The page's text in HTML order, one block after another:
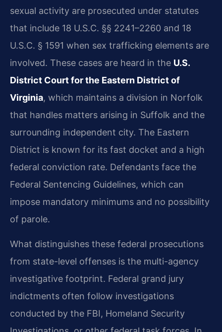
sexual activity are prosecuted under statutes
that include 18 U.S.C. §§ 2241–2260 and 18
U.S.C. § 1591 when sex trafficking elements are
involved. These cases are heard in the U.S.
District Court for the Eastern District of
Virginia, which maintains a division in Norfolk
that handles matters arising in Suffolk and the
surrounding independent city. The Eastern
District is known for its fast docket and a high
federal conviction rate. Defendants face the
Federal Sentencing Guidelines, which can
impose mandatory minimums and no possibility
of parole.
What distinguishes these federal prosecutions
from state-level offenses is the multi-agency
investigative footprint. Federal grand jury
indictments often follow investigations
conducted by the FBI, Homeland Security